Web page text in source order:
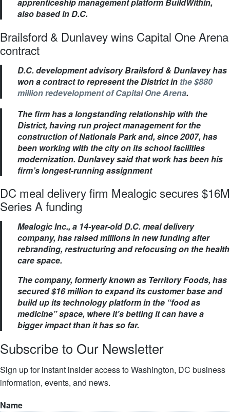
apprenticeship management platform BuildWithin,
also based in D.C.
Brailsford & Dunlavey wins Capital One Arena
contract
D.C. development advisory Brailsford & Dunlavey has
won a contract to represent the District in the $880
million redevelopment of Capital One Arena.
The firm has a longstanding relationship with the
District, having run project management for the
construction of Nationals Park and, since 2007, has
been working with the city on its school facilities
modernization. Dunlavey said that work has been his
firm’s longest-running assignment
DC meal delivery firm Mealogic secures $16M
Series A funding
Mealogic Inc., a 14-year-old D.C. meal delivery
company, has raised millions in new funding after
rebranding, restructuring and refocusing on the health
care space.
The company, formerly known as Territory Foods, has
secured $16 million to expand its customer base and
build up its technology platform in the “food as
medicine” space, where it’s betting it can have a
bigger impact than it has so far.
Subscribe to Our Newsletter
Sign up for instant insider access to Washington, DC business
information, events, and news.
Name